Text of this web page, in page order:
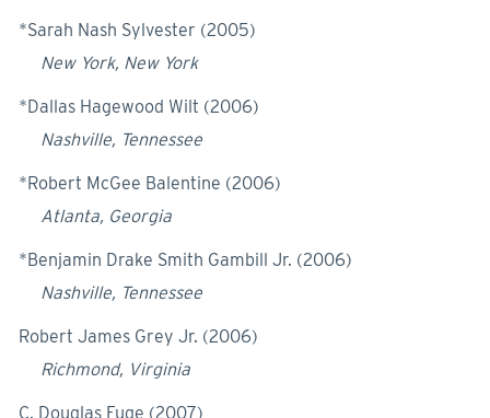
*Sarah Nash Sylvester (2005)
New York, New York
*Dallas Hagewood Wilt (2006)
Nashville, Tennessee
*Robert McGee Balentine (2006)
Atlanta, Georgia
*Benjamin Drake Smith Gambill Jr. (2006)
Nashville, Tennessee
Robert James Grey Jr. (2006)
Richmond, Virginia
C. Douglas Fuge (2007)